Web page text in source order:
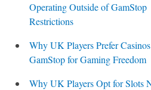
Operating Outside of GamStop
Restrictions
Why UK Players Prefer
GamStop for Gaming Freedom
Why UK Players Opt for Slots